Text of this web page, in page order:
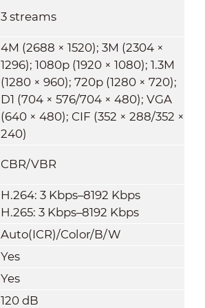
3 streams
4M (2688 × 1520); 3M (2304 ×
1296); 1080p (1920 × 1080); 1.3M
(1280 × 960); 720p (1280 × 720);
D1 (704 × 576/704 × 480); VGA
(640 × 480); CIF (352 × 288/352 ×
240)
CBR/VBR
H.264: 3 Kbps–8192 Kbps
H.265: 3 Kbps–8192 Kbps
Auto(ICR)/Color/B/W
Yes
Yes
120 dB